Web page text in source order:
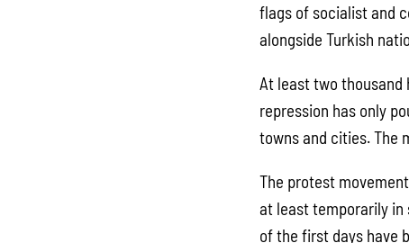
flags of socialist and
alongside Turkish
At least two thousand
repression has only
towns and cities. The
The protest
at least temporarily in
of the first days have